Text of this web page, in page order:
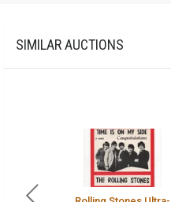
SIMILAR AUCTIONS